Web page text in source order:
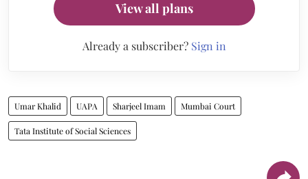
View all plans
Already a subscriber? Sign in
Umar Khalid UAPA Sharjeel Imam Mumbai Court
Tata Institute of Social Sciences